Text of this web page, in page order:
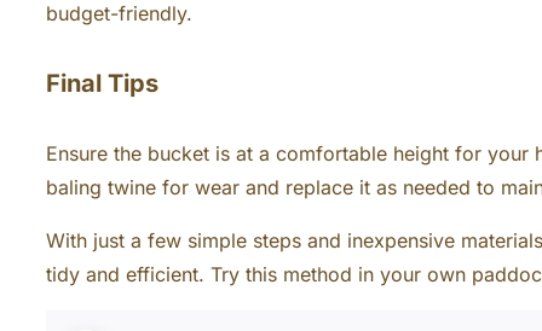
budget-friendly.
Final Tips
Ensure the bucket is at a comfortable height for
baling twine for wear and replace it as needed to
With just a few simple steps and inexpensive
tidy and efficient. Try this method in your own